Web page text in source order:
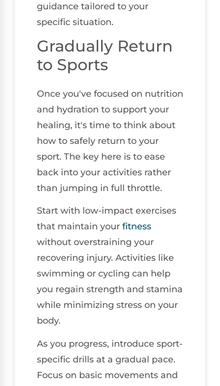
guidance tailored to your
specific situation.
Gradually Return
to Sports
Once you've focused on nutrition
and hydration to support your
healing, it's time to think about
how to safely return to your
sport. The key here is to ease
back into your activities rather
than jumping in full throttle.
Start with low-impact exercises
that maintain your fitness
without overstraining your
recovering injury. Activities like
swimming or cycling can help
you regain strength and stamina
while minimizing stress on your
body.
As you progress, introduce sport-
specific drills at a gradual pace.
Focus on basic movements and